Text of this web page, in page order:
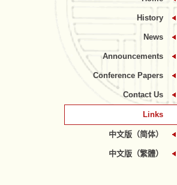
History
News
Announcements
Conference Papers
Contact Us
Links
中文版（简体）
中文版（繁體）